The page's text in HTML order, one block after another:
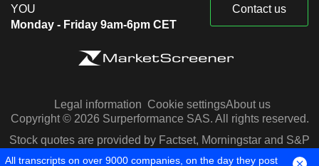
YOU
Monday - Friday 9am-6pm CET
Contact us
Legal information Cookie settingsAbout us
Copyright © 2026 Surperformance SAS. All rights reserved.
Stock quotes are provided by Factset, Morningstar and S&P
Capital IQ
All transcripts on over 9000 companies, on the day they post